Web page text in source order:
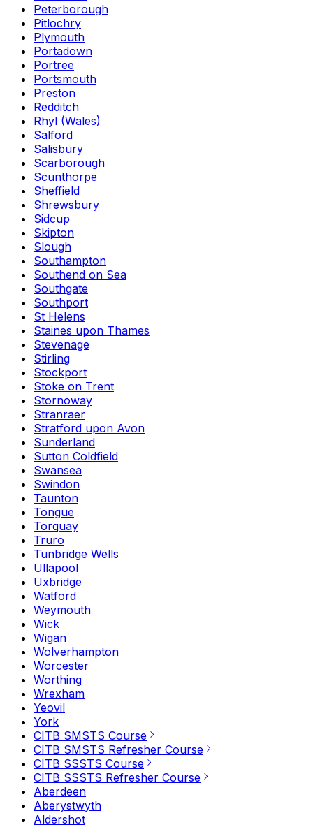
Peterborough
Pitlochry
Plymouth
Portadown
Portree
Portsmouth
Preston
Redditch
Rhyl (Wales)
Salford
Salisbury
Scarborough
Scunthorpe
Sheffield
Shrewsbury
Sidcup
Skipton
Slough
Southampton
Southend on Sea
Southgate
Southport
St Helens
Staines upon Thames
Stevenage
Stirling
Stockport
Stoke on Trent
Stornoway
Stranraer
Stratford upon Avon
Sunderland
Sutton Coldfield
Swansea
Swindon
Taunton
Tongue
Torquay
Truro
Tunbridge Wells
Ullapool
Uxbridge
Watford
Weymouth
Wick
Wigan
Wolverhampton
Worcester
Worthing
Wrexham
Yeovil
York
CITB SMSTS Course
CITB SMSTS Refresher Course
CITB SSSTS Course
CITB SSSTS Refresher Course
Aberdeen
Aberystwyth
Aldershot